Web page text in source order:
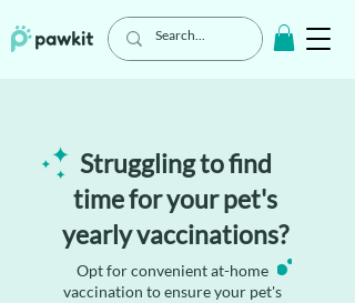
Struggling to find
time for your pet's
yearly vaccinations?
Opt for convenient at-home
vaccination to ensure your pet's